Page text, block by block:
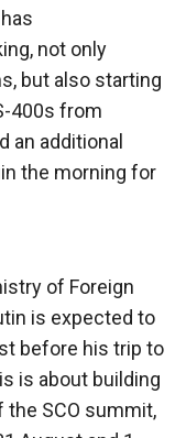
not only
but also starting
400s from
an additional
the morning for
of Foreign
is expected to
before his trip to
is about building
SCO summit,